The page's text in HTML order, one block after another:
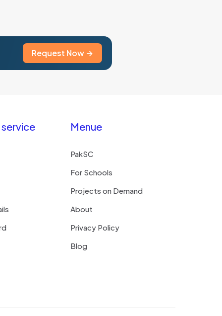
Request Now →
Menue
PakSC
For Schools
Projects on Demand
About
Privacy Policy
Blog